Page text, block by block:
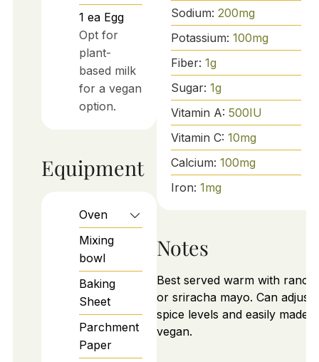
1 ea Egg
Opt for
plant-
based milk
for a vegan
option.
Equipment
Oven
Mixing
bowl
Baking
Sheet
Parchment
Paper
Sodium: 200mg
Potassium: 100mg
Fiber: 1g
Sugar: 1g
Vitamin A: 500IU
Vitamin C: 10mg
Calcium: 100mg
Iron: 1mg
Notes
Best served warm with ranch
or sriracha mayo. Can adjust
spice levels and easily made
vegan.